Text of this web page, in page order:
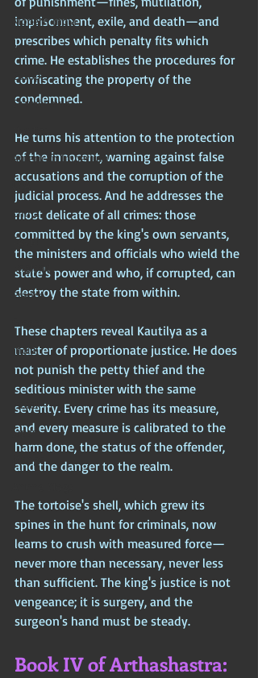
Modern India
Africa
Europe
Scandinavia
Nordics
American Imperium
USA
China
Egypt
England
France
India
Iran (Persia)
Israel
Japan
Manga
imprisonment, exile, and death—and
prescribes which penalty fits which
crime. He establishes the procedures for
confiscating the property of the
condemned.
He turns his attention to the protection
of the innocent, warning against false
accusations and the corruption of the
judicial process. And he addresses the
most delicate of all crimes: those
committed by the king's own servants,
the ministers and officials who wield the
state's power and who, if corrupted, can
destroy the state from within.
These chapters reveal Kautilya as a
master of proportionate justice. He does
not punish the petty thief and the
seditious minister with the same
severity. Every crime has its measure,
and every measure is calibrated to the
harm done, the status of the offender,
and the danger to the realm.
The tortoise's shell, which grew its
spines in the hunt for criminals, now
learns to crush with measured force—
never more than necessary, never less
than sufficient. The king's justice is not
vengeance; it is surgery, and the
surgeon's hand must be steady.
Book IV of Arthashastra: